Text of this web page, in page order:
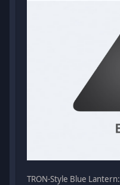
TRON-Style Blue Lantern: